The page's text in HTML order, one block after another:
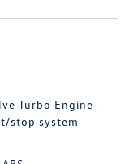
Turbo Engine -
stop system